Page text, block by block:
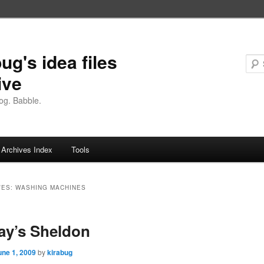
idea files
Babble.
Archives Index Tools
WASHING MACHINES
Sheldon
1, 2009 bykirabug